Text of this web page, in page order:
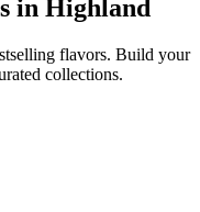
in Highland
flavors. Build your
collections.